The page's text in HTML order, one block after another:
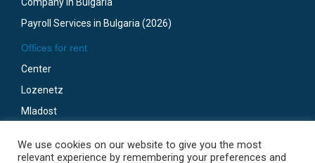
Payroll Services in Bulgaria (2026)
Offices for rent
Center
Lozenetz
Mladost
Gotze Delchev
We use cookies on our website to give you the most
relevant experience by remembering your preferences and